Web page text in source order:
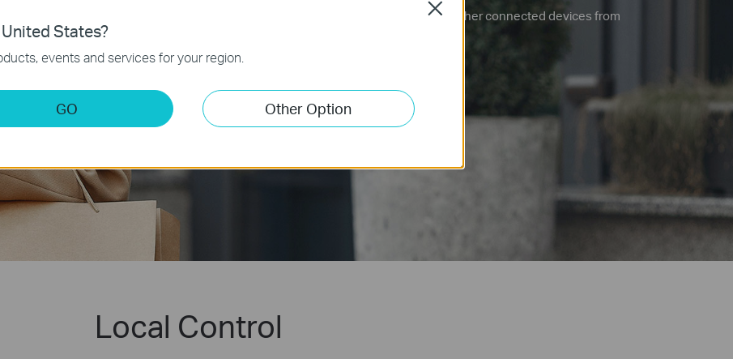
Control your lights, ceiling fans, and other connected devices from
Local Control
States?
events and services for your region.
GO Other Option
Close